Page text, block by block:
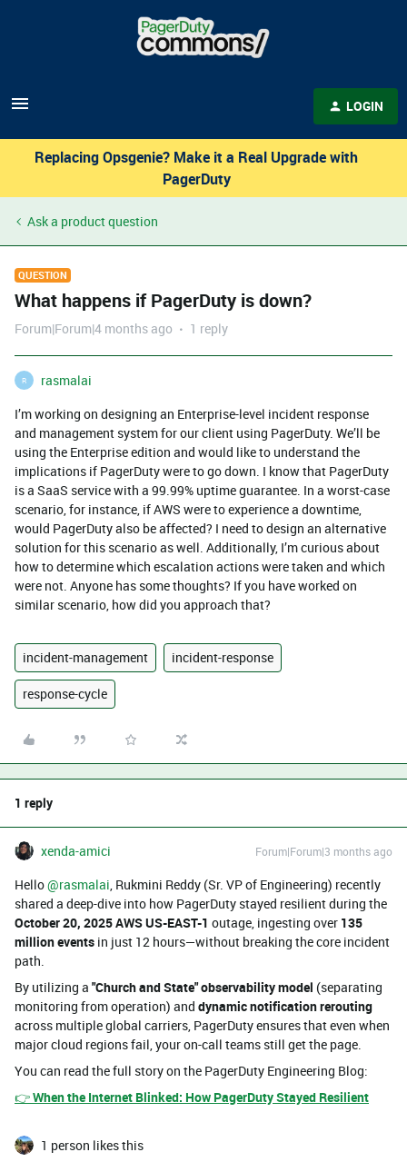
LOGIN
Replacing Opsgenie? Make it a Real Upgrade with
PagerDuty
Ask a product question
QUESTION
What happens if PagerDuty is down?
Forum|Forum|4 months ago 1 reply
R
rasmalai
I’m working on designing an Enterprise-level incident response
and management system for our client using PagerDuty. We’ll be
using the Enterprise edition and would like to understand the
implications if PagerDuty were to go down. I know that PagerDuty
is a SaaS service with a 99.99% uptime guarantee. In a worst-case
scenario, for instance, if AWS were to experience a downtime,
would PagerDuty also be affected? I need to design an alternative
solution for this scenario as well. Additionally, I’m curious about
how to determine which escalation actions were taken and which
were not. Anyone has some thoughts? If you have worked on
similar scenario, how did you approach that?
incident-management incident-response
response-cycle
1 reply
xenda-amici Forum|Forum|3 months ago
Hello ​@rasmalai, Rukmini Reddy (Sr. VP of Engineering) recently
shared a deep-dive into how PagerDuty stayed resilient during the
October 20, 2025 AWS US-EAST-1 outage, ingesting over 135
million events in just 12 hours—without breaking the core incident
path.
By utilizing a "Church and State" observability model (separating
monitoring from operation) and dynamic notification rerouting
across multiple global carriers, PagerDuty ensures that even when
major cloud regions fail, your on-call teams still get the page.
You can read the full story on the PagerDuty Engineering Blog:
👉When the Internet Blinked: How PagerDuty Stayed Resilient
1 person likes this